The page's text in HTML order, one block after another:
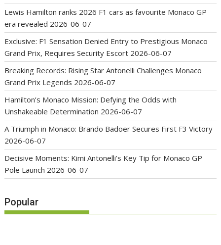
Lewis Hamilton ranks 2026 F1 cars as favourite Monaco GP
era revealed 2026-06-07
Exclusive: F1 Sensation Denied Entry to Prestigious Monaco
Grand Prix, Requires Security Escort 2026-06-07
Breaking Records: Rising Star Antonelli Challenges Monaco
Grand Prix Legends 2026-06-07
Hamilton’s Monaco Mission: Defying the Odds with
Unshakeable Determination 2026-06-07
A Triumph in Monaco: Brando Badoer Secures First F3 Victory
2026-06-07
Decisive Moments: Kimi Antonelli’s Key Tip for Monaco GP
Pole Launch 2026-06-07
Popular